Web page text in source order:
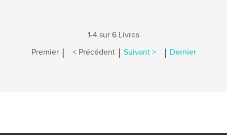
1-4 sur 6 Livres
Premier | < Précédent | Suivant > | Dernier